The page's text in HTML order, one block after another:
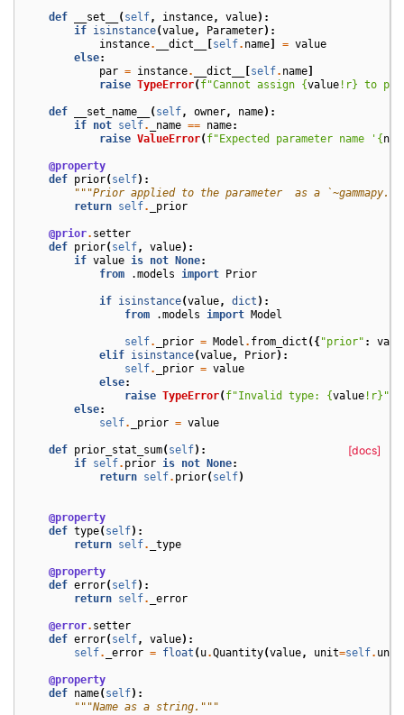
def __set__ (self, instance, value):
if isinstance(value, Parameter):
instance. __dict__ [self. name] = value
else:
par = instance. __dict__ [self. name]
raise TypeError(f"Cannot assign {value !r} to
def __set_name__ (self, owner, name):
if not self. _name == name:
raise ValueError(f"Expected parameter name ' {
@property
def prior(self):
"""Prior applied to the parameter  as a
return self. _prior
@prior. setter
def prior(self, value):
if value is not None:
from
.models import Prior
if isinstance(value, dict ):
from
.models import Model
self. _prior = Model . from_dict ({"prior" :
elif isinstance(value, Prior):
self. _prior = value
else:
raise TypeError(f"Invalid type: {value !r} "
else:
self. _prior = value
[docs]
def prior_stat_sum(self):
if self. prior is not None:
return self. prior(self)
@property
def type(self):
return self. _type
@property
def error(self):
return self. _error
@error. setter
def error(self, value):
self. _error = float (u.Quantity(value, unit=self. unit
@property
def name(self):
"""Name as a string."""